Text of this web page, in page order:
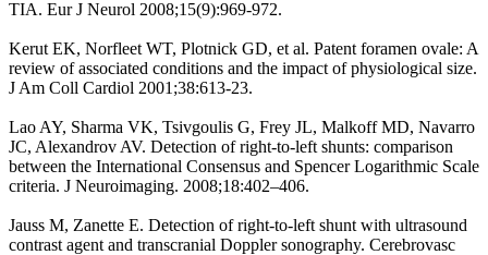
TIA. Eur J Neurol 2008;15(9):969-972.
Kerut EK, Norfleet WT, Plotnick GD, et al. Patent foramen ovale: A
review of associated conditions and the impact of physiological size.
J Am Coll Cardiol 2001;38:613-23.
Lao AY, Sharma VK, Tsivgoulis G, Frey JL, Malkoff MD, Navarro
JC, Alexandrov AV. Detection of right-to-left shunts: comparison
between the International Consensus and Spencer Logarithmic Scale
criteria. J Neuroimaging. 2008;18:402–406.
Jauss M, Zanette E. Detection of right-to-left shunt with ultrasound
contrast agent and transcranial Doppler sonography. Cerebrovasc